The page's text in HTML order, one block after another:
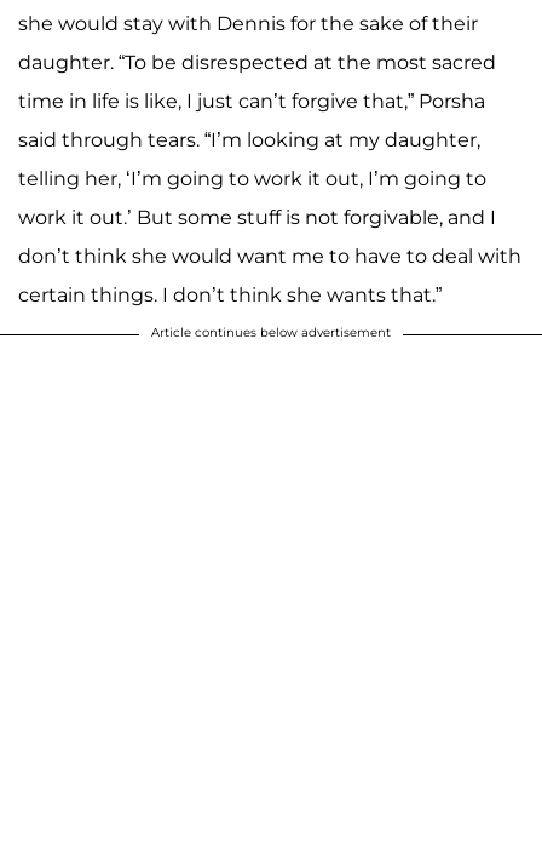
she would stay with Dennis for the sake of their
daughter. “To be disrespected at the most sacred
time in life is like, I just can’t forgive that,” Porsha
said through tears. “I’m looking at my daughter,
telling her, ‘I’m going to work it out, I’m going to
work it out.’ But some stuff is not forgivable, and I
don’t think she would want me to have to deal with
certain things. I don’t think she wants that.”
Article continues below advertisement